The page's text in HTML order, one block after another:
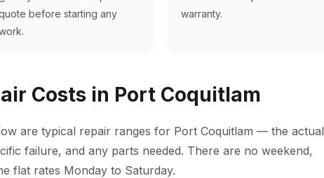
before starting any
warranty.
Costs in Port Coquitlam
are typical repair ranges for Port Coquitlam — the actual
failure, and any parts needed. There are no weekend,
flat rates Monday to Saturday.